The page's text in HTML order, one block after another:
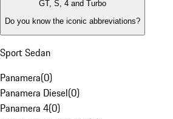
GT, S, 4 and Turbo
Do you know the iconic abbreviations?
Sport Sedan
Panamera(0)
Panamera Diesel(0)
Panamera 4(0)